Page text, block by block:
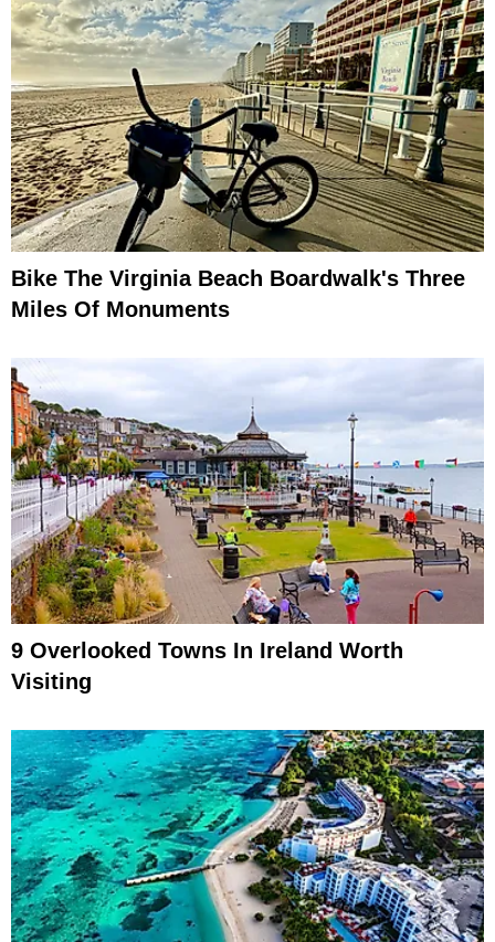
Bike The Virginia Beach Boardwalk's Three
Miles Of Monuments
9 Overlooked Towns In Ireland Worth
Visiting